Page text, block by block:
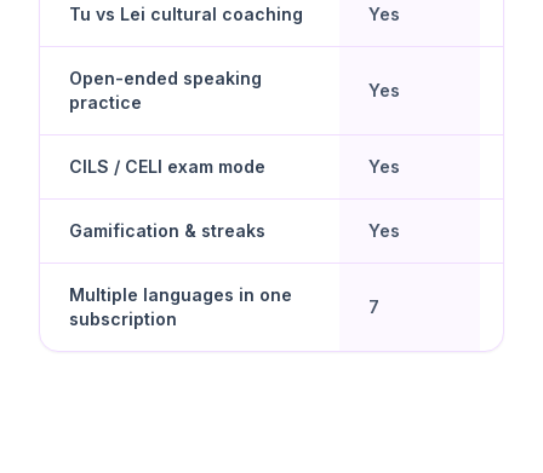
Tu vs Lei cultural coaching Yes
Open-ended speaking
practice
Yes
CILS / CELI exam mode Yes
Gamification & streaks Yes
Multiple languages in one
subscription
7